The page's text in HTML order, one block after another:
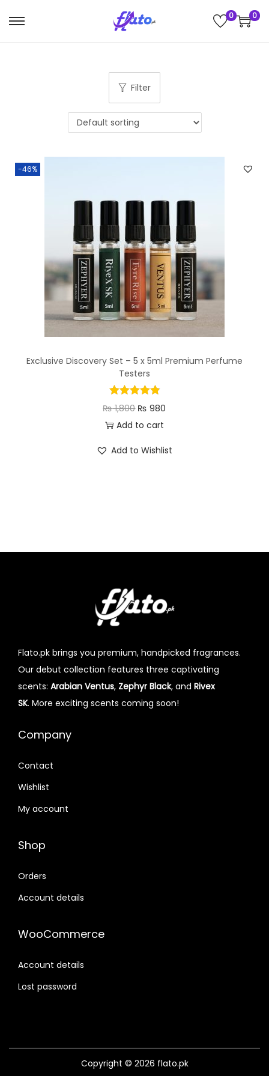
0 0
Filter
-46%
Exclusive Discovery Set – 5 x 5ml Premium Perfume
Testers
₨1,800 ₨ 980
Add to cart
Add to Wishlist
Flato.pk brings you premium, handpicked fragrances.
Our debut collection features three captivating
scents: Arabian Ventus, Zephyr Black, and Rivex
SK. More exciting scents coming soon!
Company
Contact
Wishlist
My account
Shop
Orders
Account details
WooCommerce
Account details
Lost password
Copyright © 2026 flato.pk